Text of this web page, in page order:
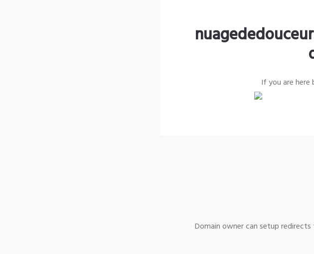
If you are
Domain owner can setup